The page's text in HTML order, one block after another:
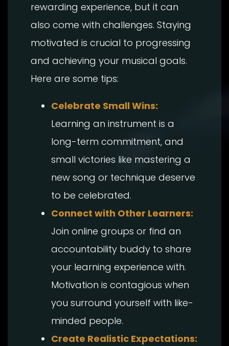
rewarding experience, but it can
also come with challenges. Staying
motivated is crucial to progressing
and achieving your musical goals.
Here are some tips:
Celebrate Small Wins:
Learning an instrument is a
long-term commitment, and
small victories like mastering a
new song or technique deserve
to be celebrated.
Connect with Other Learners:
Join online groups or find an
accountability buddy to share
your learning experience with.
Motivation is contagious when
you surround yourself with like-
minded people.
Create Realistic Expectations: